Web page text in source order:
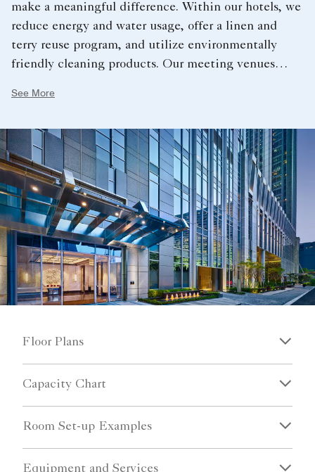
make a meaningful difference. Within our hotels, we
reduce energy and water usage, offer a linen and
terry reuse program, and utilize environmentally
friendly cleaning products. Our meeting venues
options.
See More
Floor Plans
Capacity Chart
Room Set-up Examples
Equipment and Services